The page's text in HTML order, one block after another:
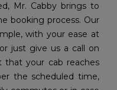
Mr. Cabby brings to
booking process. Our
with your ease at
just give us a call on
that your cab reaches
the scheduled time,